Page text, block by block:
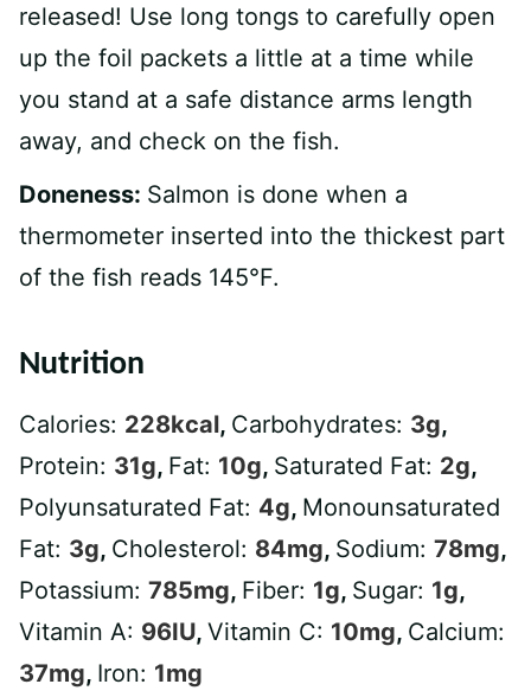
released! Use long tongs to carefully open
up the foil packets a little at a time while
you stand at a safe distance arms length
away, and check on the fish.
Doneness: Salmon is done when a
thermometer inserted into the thickest part
of the fish reads 145°F.
Nutrition
Calories: 228kcal, Carbohydrates: 3g,
Protein: 31g, Fat: 10g, Saturated Fat: 2g,
Polyunsaturated Fat: 4g, Monounsaturated
Fat: 3g, Cholesterol: 84mg, Sodium: 78mg,
Potassium: 785mg, Fiber: 1g, Sugar: 1g,
Vitamin A: 96IU, Vitamin C: 10mg, Calcium:
37mg, Iron: 1mg